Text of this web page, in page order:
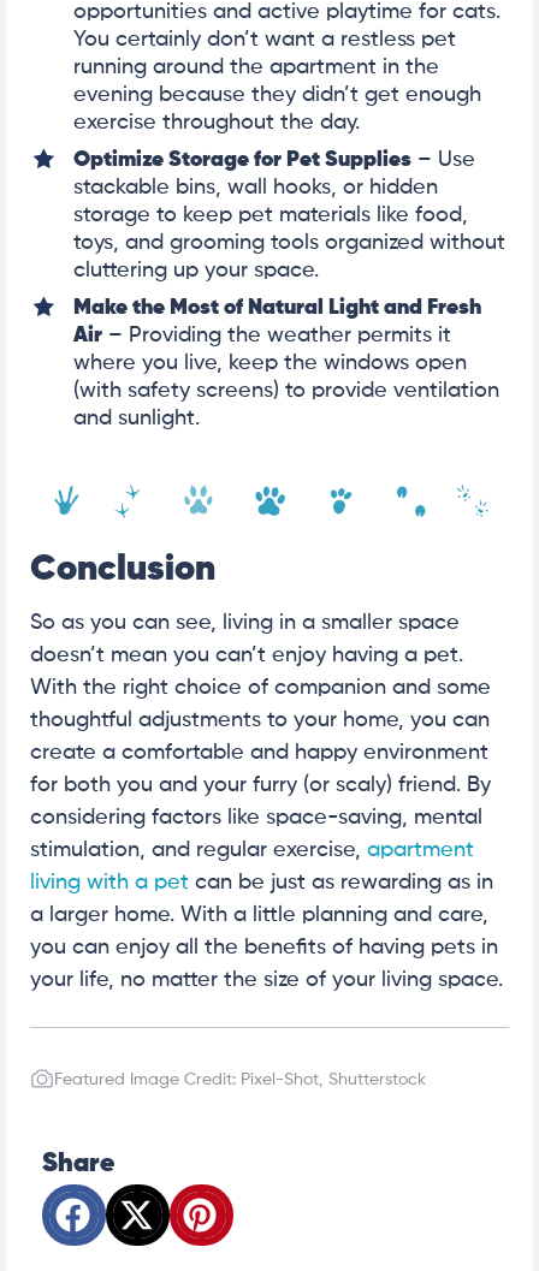
opportunities and active playtime for cats.
You certainly don’t want a restless pet
running around the apartment in the
evening because they didn’t get enough
exercise throughout the day.
Optimize Storage for Pet Supplies – Use
stackable bins, wall hooks, or hidden
storage to keep pet materials like food,
toys, and grooming tools organized without
cluttering up your space.
Make the Most of Natural Light and Fresh
Air – Providing the weather permits it
where you live, keep the windows open
(with safety screens) to provide ventilation
and sunlight.
Conclusion
So as you can see, living in a smaller space
doesn’t mean you can’t enjoy having a pet.
With the right choice of companion and some
thoughtful adjustments to your home, you can
create a comfortable and happy environment
for both you and your furry (or scaly) friend. By
considering factors like space-saving, mental
stimulation, and regular exercise, apartment
living with a pet can be just as rewarding as in
a larger home. With a little planning and care,
you can enjoy all the benefits of having pets in
your life, no matter the size of your living space.
Featured Image Credit: Pixel-Shot, Shutterstock
Share